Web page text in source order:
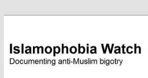
Islamophobia